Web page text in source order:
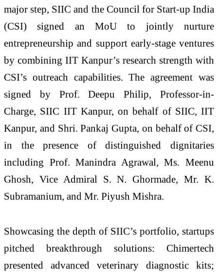
major step, SIIC and the Council for Start-up India
(CSI) signed an MoU to jointly nurture
entrepreneurship and support early-stage ventures
by combining IIT Kanpur’s research strength with
CSI’s outreach capabilities. The agreement was
signed by Prof. Deepu Philip, Professor-in-
Charge, SIIC IIT Kanpur, on behalf of SIIC, IIT
Kanpur, and Shri. Pankaj Gupta, on behalf of CSI,
in the presence of distinguished dignitaries
including Prof. Manindra Agrawal, Ms. Meenu
Ghosh, Vice Admiral S. N. Ghormade, Mr. K.
Subramanium, and Mr. Piyush Mishra.
Showcasing the depth of SIIC’s portfolio, startups
pitched breakthrough solutions: Chimertech
presented advanced veterinary diagnostic kits;